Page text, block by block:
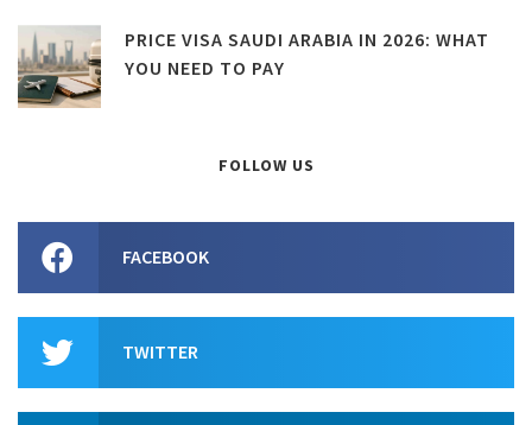
PRICE VISA SAUDI ARABIA IN 2026: WHAT
YOU NEED TO PAY
FOLLOW US
FACEBOOK
TWITTER